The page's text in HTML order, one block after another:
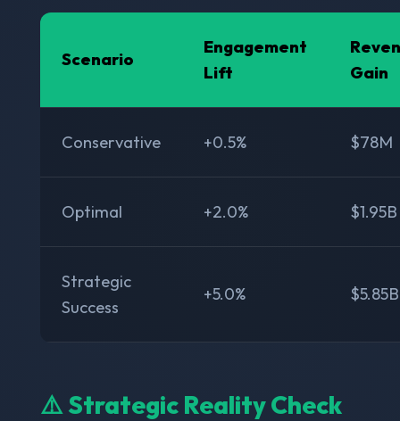
Scenario
Engagement
Lift
Gain
Conservative +0.5% $78M
Optimal +2.0% $1.95B
Strategic
Success
+5.0% $5.85B
⚠️ Strategic Reality Check